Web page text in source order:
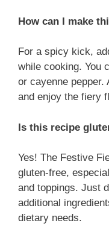
How can I make
For a spicy kick,
while cooking. You
or cayenne pepper.
and enjoy the fiery
Is this recipe
Yes! The Festive
gluten-free,
and toppings. Just
additional
dietary needs.